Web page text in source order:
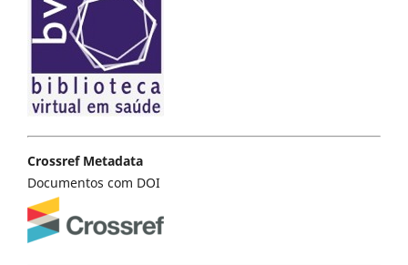
Crossref Metadata
Documentos com DOI